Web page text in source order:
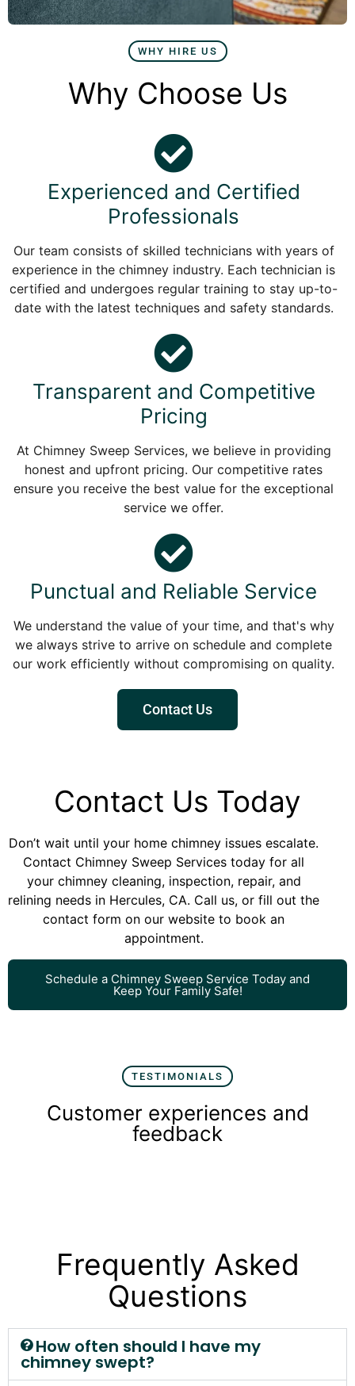
WHY HIRE US
Why Choose Us
Experienced and Certified
Professionals
Our team consists of skilled technicians with years of
experience in the chimney industry. Each technician is
certified and undergoes regular training to stay up-to-
date with the latest techniques and safety standards.
Transparent and Competitive
Pricing
At Chimney Sweep Services, we believe in providing
honest and upfront pricing. Our competitive rates
ensure you receive the best value for the exceptional
service we offer.
Punctual and Reliable Service
We understand the value of your time, and that's why
we always strive to arrive on schedule and complete
our work efficiently without compromising on quality.
Contact Us
Contact Us Today
Don’t wait until your home chimney issues escalate.
Contact Chimney Sweep Services today for all
your chimney cleaning, inspection, repair, and
relining needs in Hercules, CA. Call us, or fill out the
contact form on our website to book an
appointment.
Schedule a Chimney Sweep Service Today and
Keep Your Family Safe!
TESTIMONIALS
Customer experiences and
feedback
Frequently Asked
Questions
How often should I have my
chimney swept?